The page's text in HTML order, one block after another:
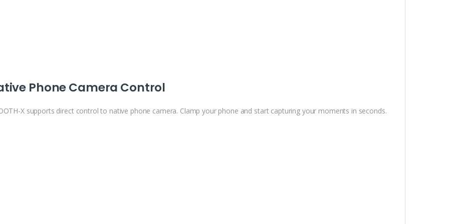
Phone Camera Control
X supports direct control to native phone camera. Clamp your phone and start capturing your moments in seconds.